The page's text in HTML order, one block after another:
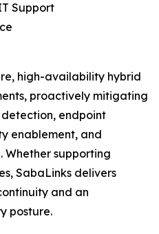
Support
high-availability hybrid
proactively mitigating
endpoint
enablement, and
Whether supporting
SabaLinks delivers
and an
posture.